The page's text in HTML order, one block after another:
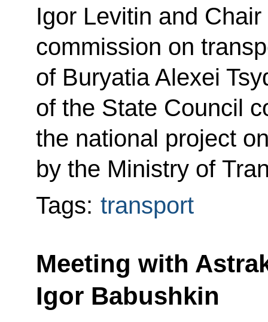
Igor Levitin and
commission on
of Buryatia Alexei
of the State Council
the national project
by the Ministry of
Tags: transport
Meeting with
Igor Babushkin